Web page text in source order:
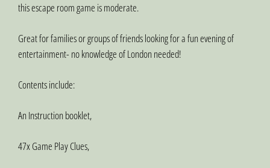
this escape room game is moderate.
Great for families or groups of friends looking for a fun evening of
entertainment- no knowledge of London needed!
Contents include:
An Instruction booklet,
47x Game Play Clues,